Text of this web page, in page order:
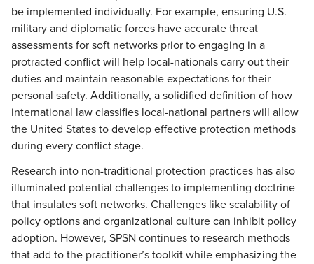
be implemented individually. For example, ensuring U.S.
military and diplomatic forces have accurate threat
assessments for soft networks prior to engaging in a
protracted conflict will help local-nationals carry out their
duties and maintain reasonable expectations for their
personal safety. Additionally, a solidified definition of how
international law classifies local-national partners will allow
the United States to develop effective protection methods
during every conflict stage.
Research into non-traditional protection practices has also
illuminated potential challenges to implementing doctrine
that insulates soft networks. Challenges like scalability of
policy options and organizational culture can inhibit policy
adoption. However, SPSN continues to research methods
that add to the practitioner’s toolkit while emphasizing the